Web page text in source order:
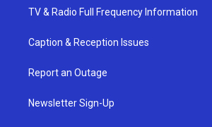
TV & Radio Full Frequency Information
Caption & Reception Issues
Report an Outage
Newsletter Sign-Up